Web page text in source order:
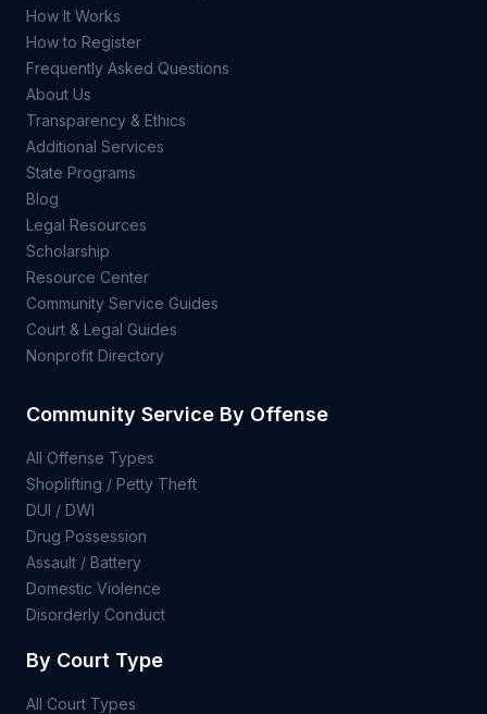
How It Works
How to Register
Frequently Asked Questions
About Us
Transparency & Ethics
Additional Services
State Programs
Blog
Legal Resources
Scholarship
Resource Center
Community Service Guides
Court & Legal Guides
Nonprofit Directory
Community Service By Offense
All Offense Types
Shoplifting / Petty Theft
DUI / DWI
Drug Possession
Assault / Battery
Domestic Violence
Disorderly Conduct
By Court Type
All Court Types